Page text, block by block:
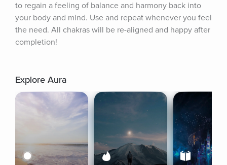
to regain a feeling of balance and harmony back into
your body and mind. Use and repeat whenever you feel
the need. All chakras will be re-aligned and happy after
completion!
Explore Aura